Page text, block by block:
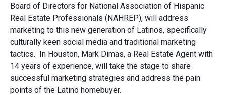
Board of Directors for National Association of Hispanic
Real Estate Professionals (NAHREP), will address
marketing to this new generation of Latinos, specifically
culturally keen social media and traditional marketing
tactics. In Houston, Mark Dimas, a Real Estate Agent with
14 years of experience, will take the stage to share
successful marketing strategies and address the pain
points of the Latino homebuyer.